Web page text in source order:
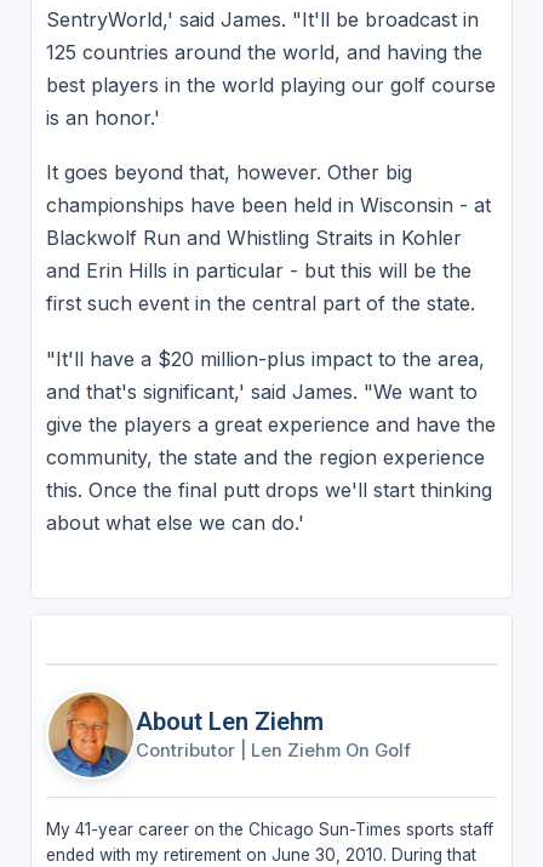
SentryWorld,' said James. "It'll be broadcast in
125 countries around the world, and having the
best players in the world playing our golf course
is an honor.'
It goes beyond that, however. Other big
championships have been held in Wisconsin - at
Blackwolf Run and Whistling Straits in Kohler
and Erin Hills in particular - but this will be the
first such event in the central part of the state.
"It'll have a $20 million-plus impact to the area,
and that's significant,' said James. "We want to
give the players a great experience and have the
community, the state and the region experience
this. Once the final putt drops we'll start thinking
about what else we can do.'
About Len Ziehm
Contributor Len Ziehm On Golf
My 41-year career on the Chicago Sun-Times sports staff
ended with my retirement on June 30, 2010. During that